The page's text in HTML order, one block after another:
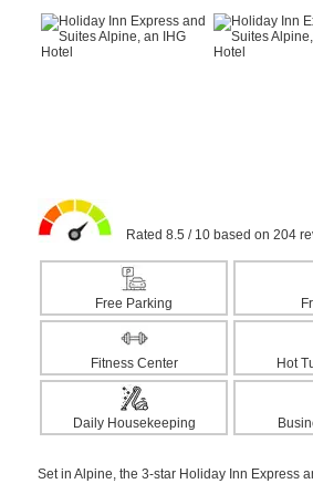
Rated 8.5 / 10 based on 204
Free Parking
Fitness Center Hot
Daily Housekeeping
Set in Alpine, the 3-star Holiday Inn Express